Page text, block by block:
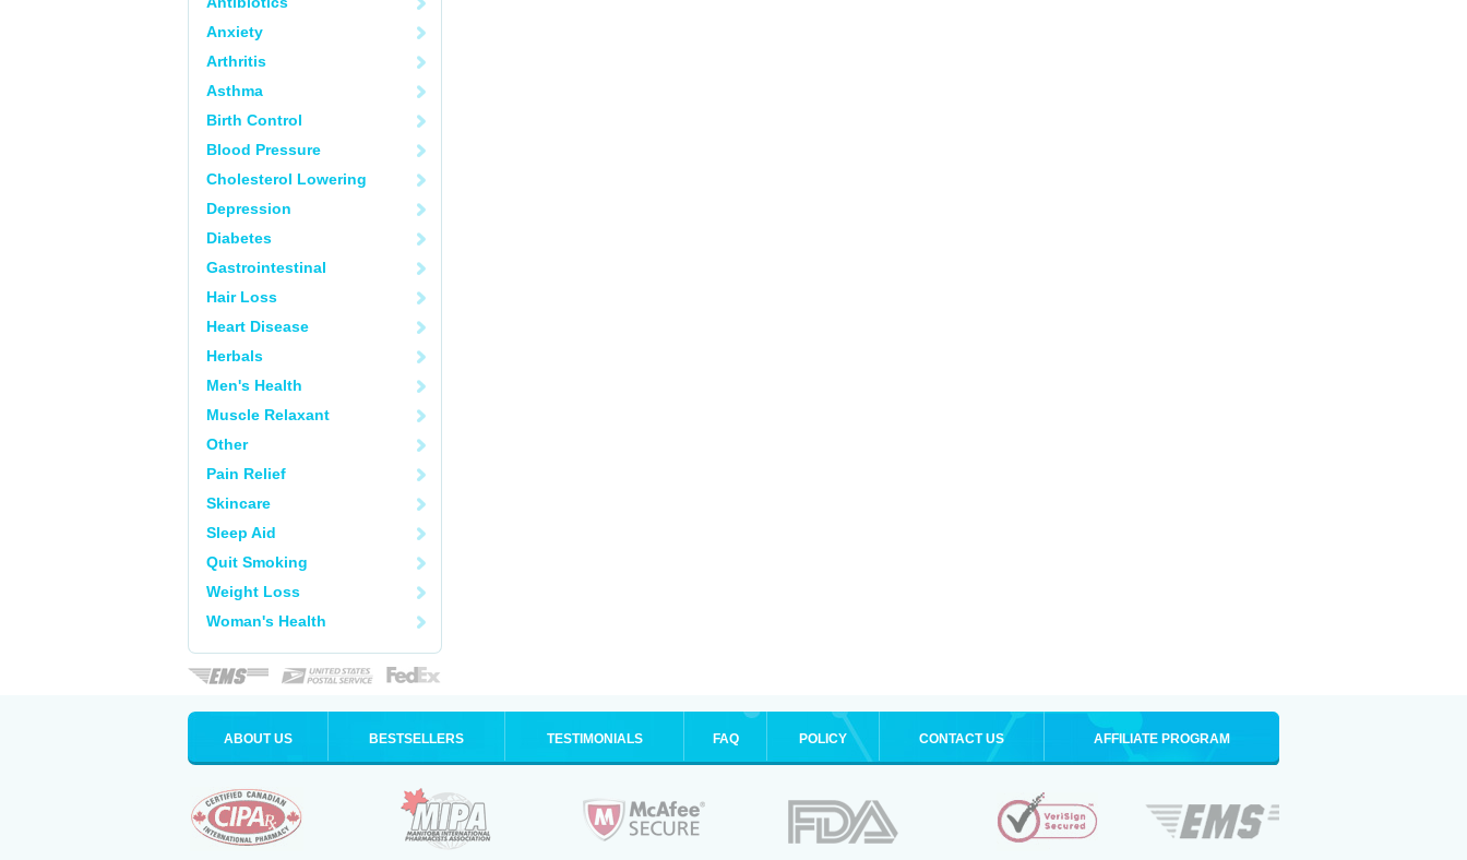
Anxiety
Arthritis
Asthma
Birth Control
Blood Pressure
Cholesterol Lowering
Depression
Diabetes
Gastrointestinal
Hair Loss
Heart Disease
Herbals
Men's Health
Muscle Relaxant
Other
Pain Relief
Skincare
Sleep Aid
Quit Smoking
Weight Loss
Woman's Health
ABOUT US BESTSELLERS TESTIMONIALS FAQ POLICY CONTACT US AFFILIATE PROGRAM